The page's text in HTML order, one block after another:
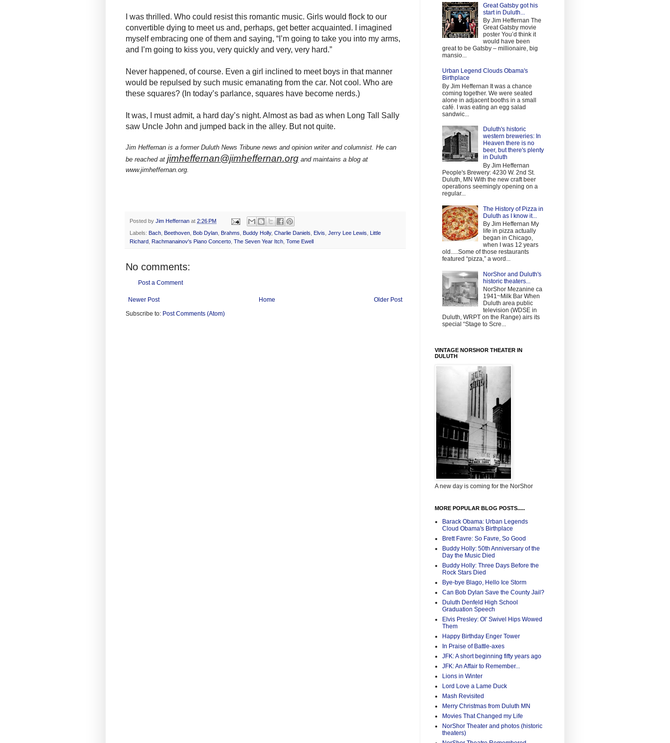
I was thrilled. Who could resist this romantic music. Girls would flock to our
convertible dying to meet us and, perhaps, get better acquainted. I imagined
myself embracing one of them and saying, “I’m going to take you into my arms,
and I’m going to kiss you, very quickly and very, very hard.”
Never happened, of course. Even a girl inclined to meet boys in that manner
would be repulsed by such music emanating from the car. Not cool. Who are
these squares? (In today’s parlance, squares have become nerds.)
It was, I must admit, a hard day’s night. Almost as bad as when Long Tall Sally
saw Uncle John and jumped back in the alley. But not quite.
Jim Heffernan is a former Duluth News Tribune news and opinion writer and columnist. He can
be reached at jimheffernan@jimheffernan.org and maintains a blog at
www.jimheffernan.org.
Posted by Jim Heffernan at 2:26 PM
Labels: Bach Beethoven Bob Dylan Brahms Buddy Holly, Charlie Daniels Elvis Jerry Lee Lewis
Little
Richard
Rachmanainov's Piano Concerto The Seven Year Itch Tome Ewell
No comments:
Post a Comment
Newer Post Older Post
Home
Subscribe to: Post Comments (Atom)
Great Gatsby got his
start in Duluth...
By Jim Heffernan The
Great Gatsby movie
poster You’d think it
would have been
great to be Gatsby – millionaire, big
mansio...
Urban Legend Clouds Obama's
Birthplace
By Jim Heffernan It was a chance
coming together. We were seated
alone in adjacent booths in a small
café. I was eating an egg salad
sandwic...
Duluth's historic
western breweries: In
Heaven there is no
beer, but there's plenty
in Duluth
By Jim Heffernan
People's Brewery: 4230 W. 2nd St.
Duluth, MN With the new craft beer
operations seemingly opening on a
regular...
The History of Pizza in
Duluth as I know it...
By Jim Heffernan My
life in pizza actually
began in Chicago,
when I was 12 years
old.....Some of those restaurants
featured “pizza,” a word...
NorShor and Duluth's
historic theaters...
NorShor Mezanine ca
1941~Milk Bar When
Duluth area public
television (WDSE in
Duluth, WRPT on the Range) airs its
special “Stage to Scre...
VINTAGE NORSHOR THEATER IN
DULUTH
A new day is coming for the NorShor
MORE POPULAR BLOG POSTS.....
Barack Obama: Urban Legends
Cloud Obama's Birthplace
Brett Favre: So Favre, So Good
Buddy Holly: 50th Anniversary of the
Day the Music Died
Buddy Holly: Three Days Before the
Rock Stars Died
Bye-bye Blago, Hello Ice Storm
Can Bob Dylan Save the County Jail?
Duluth Denfeld High School
Graduation Speech
Elvis Presley: Ol' Swivel Hips Wowed
Them
Happy Birthday Enger Tower
In Praise of Battle-axes
JFK: A short beginning fifty years ago
JFK: An Affair to Remember...
Lions in Winter
Lord Love a Lame Duck
Mash Revisited
Merry Christmas from Duluth MN
Movies That Changed my Life
NorShor Theater and photos (historic
theaters)